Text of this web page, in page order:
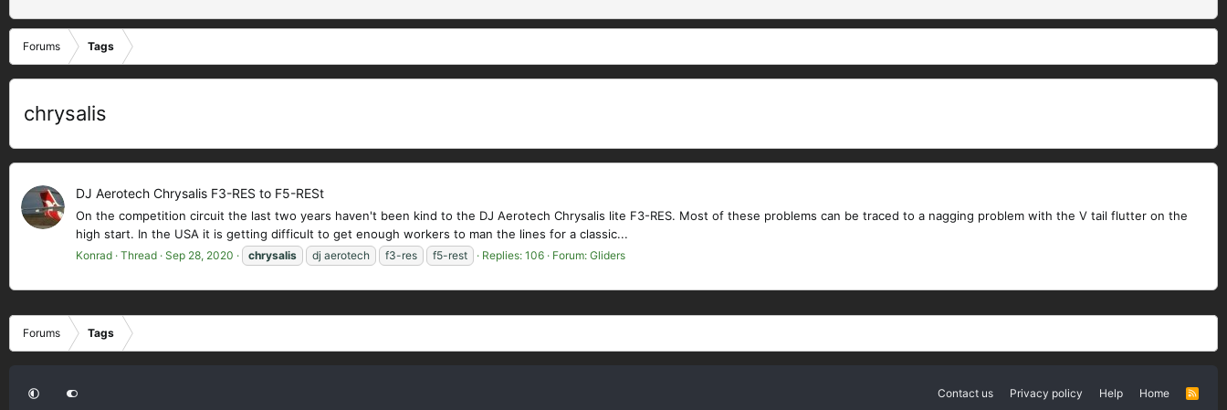
Forums Tags
chrysalis
DJ Aerotech Chrysalis F3-RES to F5-RESt
On the competition circuit the last two years haven't been kind to the DJ Aerotech Chrysalis lite F3-RES. Most of these problems can be traced to a nagging problem with the V tail flutter on the
high start. In the USA it is getting difficult to get enough workers to man the lines for a classic...
Konrad Thread Sep 28, 2020 chrysalis dj aerotech f3-res f5-rest Replies: 106 Forum: Gliders
Forums Tags
Contact us Privacy policy Help Home
R